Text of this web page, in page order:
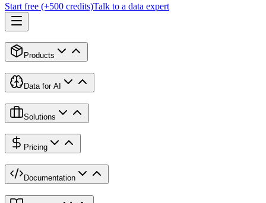
Start free (+500 credits)Talk to a data expert
Products
Data for AI
Solutions
Pricing
Documentation